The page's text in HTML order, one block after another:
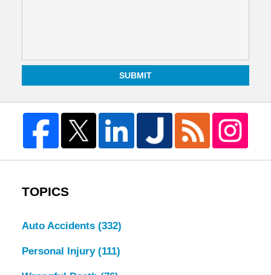
SUBMIT
TOPICS
Auto Accidents (332)
Personal Injury (111)